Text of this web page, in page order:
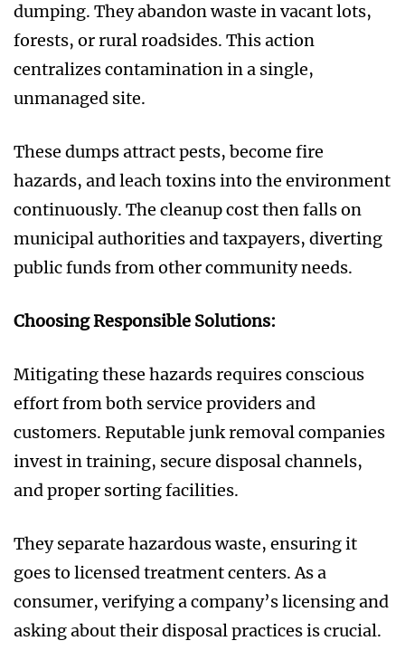
dumping. They abandon waste in vacant lots,
forests, or rural roadsides. This action
centralizes contamination in a single,
unmanaged site.
These dumps attract pests, become fire
hazards, and leach toxins into the environment
continuously. The cleanup cost then falls on
municipal authorities and taxpayers, diverting
public funds from other community needs.
Choosing Responsible Solutions:
Mitigating these hazards requires conscious
effort from both service providers and
customers. Reputable junk removal companies
invest in training, secure disposal channels,
and proper sorting facilities.
They separate hazardous waste, ensuring it
goes to licensed treatment centers. As a
consumer, verifying a company’s licensing and
asking about their disposal practices is crucial.